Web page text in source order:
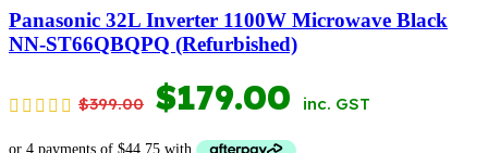
Panasonic 32L Inverter 1100W Microwave Black
NN-ST66QBQPQ (Refurbished)
$399.00 ORIGINAL
PRICE
$179.00 CURRENT
PRICE
inc. GST